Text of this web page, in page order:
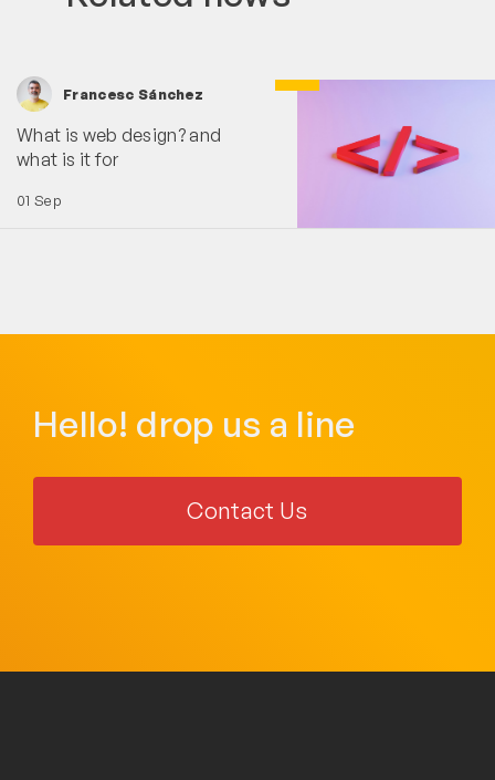
Francesc Sánchez
What is web design? and
what is it for
01 Sep
Hello! drop us a line
Contact Us